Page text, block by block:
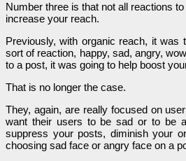
Number three is that not all reactions
increase your reach.
Previously, with organic reach, it was
sort of reaction, happy, sad, angry,
to a post, it was going to help boost
That is no longer the case.
They, again, are really focused on
want their users to be sad or to be
suppress your posts, diminish your
choosing sad face or angry face on a